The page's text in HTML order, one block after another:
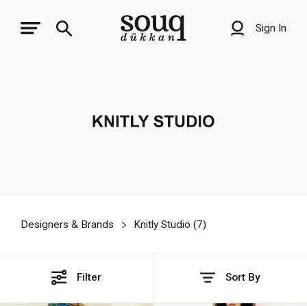
Sign In
Designers & Brands Knitly Studio (7)
Filter Sort By